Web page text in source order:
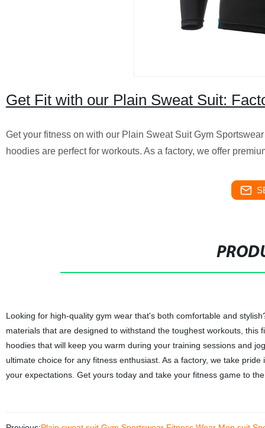
Get Fit with our Plain Sweat Suit:
Get your fitness on with our Plain Sweat Suit Gym
hoodies are perfect for workouts. As a factory, we offer
Looking for high-quality gym wear that's both comfortable and
materials that are designed to withstand the toughest workouts,
hoodies that will keep you warm during your training sessions and
ultimate choice for any fitness enthusiast. As a factory, we take
your expectations. Get yours today and take your fitness game to